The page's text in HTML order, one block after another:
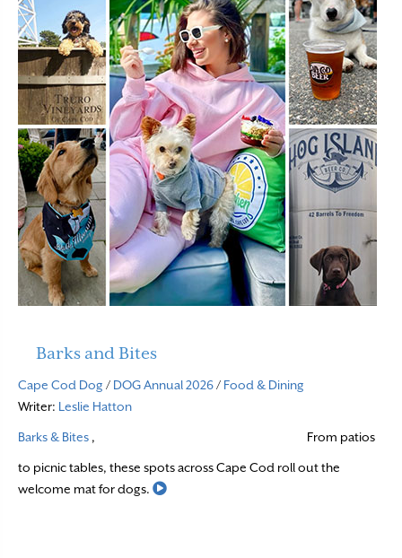
Barks and Bites
Cape Cod Dog / DOG Annual 2026/ Food & Dining
Writer: Leslie Hatton
Barks & Bites , From patios
to picnic tables, these spots across Cape Cod roll out the
welcome mat for dogs.
Read More